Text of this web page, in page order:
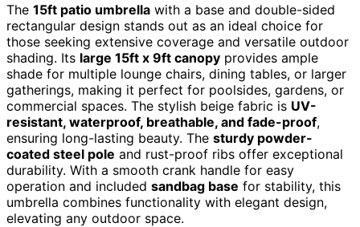
The 15ft patio umbrella with a base and double-sided
rectangular design stands out as an ideal choice for
those seeking extensive coverage and versatile outdoor
shading. Its large 15ft x 9ft canopy provides ample
shade for multiple lounge chairs, dining tables, or larger
gatherings, making it perfect for poolsides, gardens, or
commercial spaces. The stylish beige fabric is UV-
resistant, waterproof, breathable, and fade-proof,
ensuring long-lasting beauty. The sturdy powder-
coated steel pole and rust-proof ribs offer exceptional
durability. With a smooth crank handle for easy
operation and included sandbag base for stability, this
umbrella combines functionality with elegant design,
elevating any outdoor space.